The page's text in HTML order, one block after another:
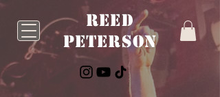
Reed
Peterson